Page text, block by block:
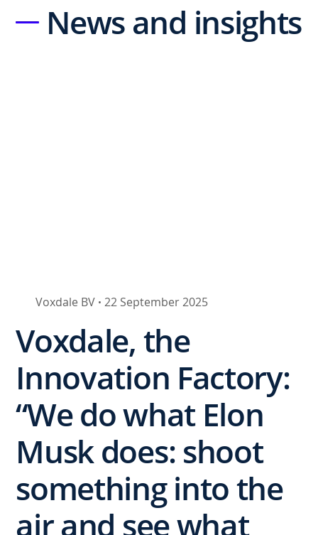
News and insights
Voxdale, the
Innovation Factory:
“We do what Elon
Musk does: shoot
something into the
air and see what
22 September 2025
Voxdale BV •